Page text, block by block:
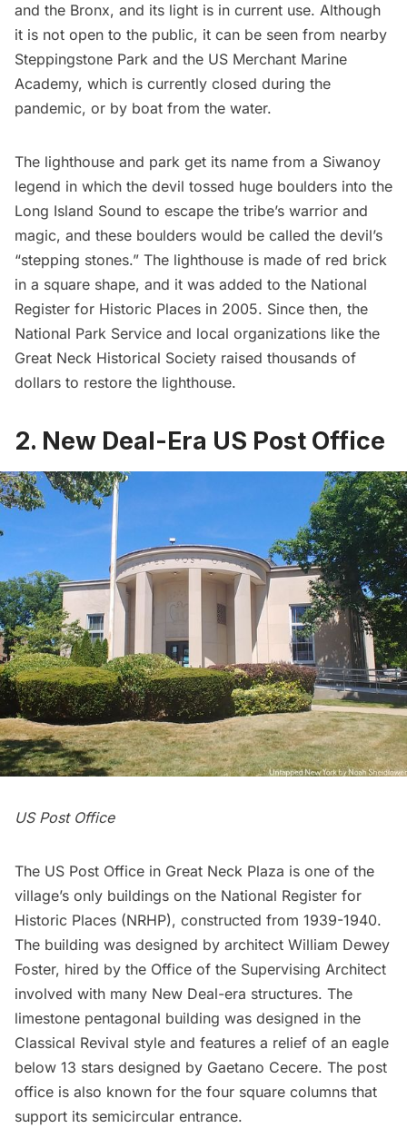
and the Bronx, and its light is in current use. Although
it is not open to the public, it can be seen from nearby
Steppingstone Park and the US Merchant Marine
Academy, which is currently closed during the
pandemic, or by boat from the water.
The lighthouse and park get its name from a Siwanoy
legend in which the devil tossed huge boulders into the
Long Island Sound to escape the tribe’s warrior and
magic, and these boulders would be called the devil’s
“stepping stones.” The lighthouse is made of red brick
in a square shape, and it was added to the National
Register for Historic Places in 2005. Since then, the
National Park Service and local organizations like the
Great Neck Historical Society raised thousands of
dollars to restore the lighthouse.
2. New Deal-Era US Post Office
US Post Office
The US Post Office in Great Neck Plaza is one of the
village’s only buildings on the National Register for
Historic Places (NRHP), constructed from 1939-1940.
The building was designed by architect William Dewey
Foster, hired by the Office of the Supervising Architect
involved with many New Deal-era structures. The
limestone pentagonal building was designed in the
Classical Revival style and features a relief of an eagle
below 13 stars designed by Gaetano Cecere. The post
office is also known for the four square columns that
support its semicircular entrance.